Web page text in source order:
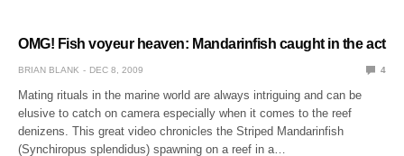
OMG! Fish voyeur heaven: Mandarinfish caught in the act
BRIAN BLANK DEC 8, 2009 4
Mating rituals in the marine world are always intriguing and can be
elusive to catch on camera especially when it comes to the reef
denizens. This great video chronicles the Striped Mandarinfish
(Synchiropus splendidus) spawning on a reef in a…